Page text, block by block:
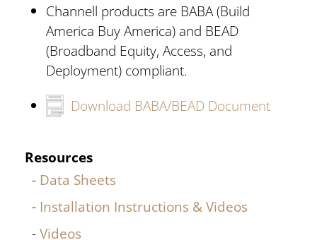
Channell products are BABA (Build
America Buy America) and BEAD
(Broadband Equity, Access, and
Deployment) compliant.
Download BABA/BEAD Document
Resources
Data Sheets
Installation Instructions & Videos
Videos